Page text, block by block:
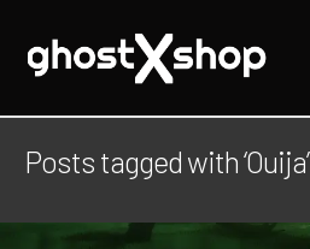
Posts tagged with ‘Ouija’